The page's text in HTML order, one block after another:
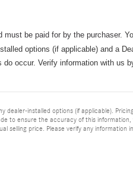
must be paid for by the purchaser.
options (if applicable) and a
occur. Verify information with us
installed options (if applicable).
to ensure the accuracy of this
selling price. Please verify any information